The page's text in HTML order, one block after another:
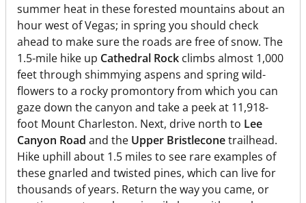
summer heat in these forested mountains about an
hour west of Vegas; in spring you should check
ahead to make sure the roads are free of snow. The
1.5-mile hike up Cathedral Rock climbs almost 1,000
feet through shimmying aspens and spring wild-
flowers to a rocky promontory from which you can
gaze down the canyon and take a peek at 11,918-
foot Mount Charleston. Next, drive north to Lee
Canyon Road and the Upper Bristleconetrailhead.
Hike uphill about 1.5 miles to see rare examples of
these gnarled and twisted pines, which can live for
thousands of years. Return the way you came, or